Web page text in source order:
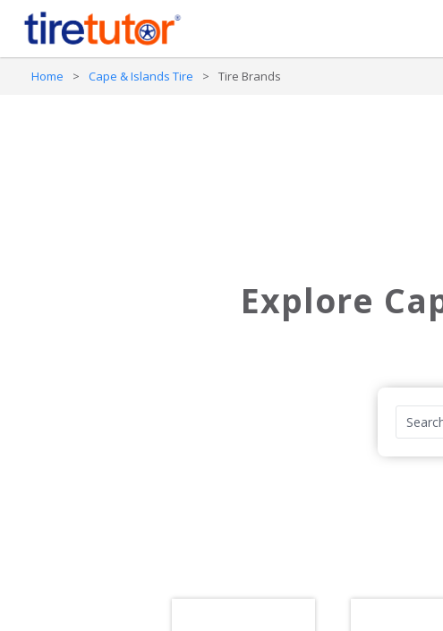
Home > Cape & Islands Tire > Tire Brands
Explore